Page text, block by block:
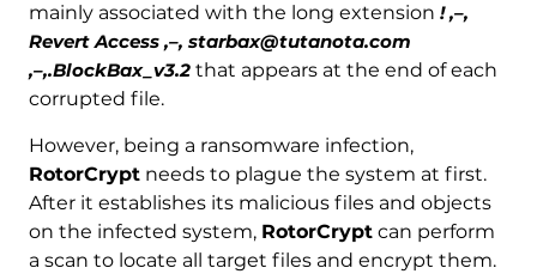
mainly associated with the long extension ! ,–,
Revert Access ,–, starbax@tutanota.com
,–,.BlockBax_v3.2that appears at the end of each
corrupted file.
However, being a ransomware infection,
RotorCryptneeds to plague the system at first.
After it establishes its malicious files and objects
on the infected system, RotorCryptcan perform
a scan to locate all target files and encrypt them.